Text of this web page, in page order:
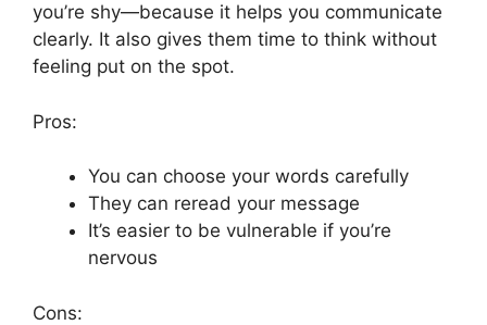
you’re shy—because it helps you communicate
clearly. It also gives them time to think without
feeling put on the spot.
Pros:
You can choose your words carefully
They can reread your message
It’s easier to be vulnerable if you’re
nervous
Cons: